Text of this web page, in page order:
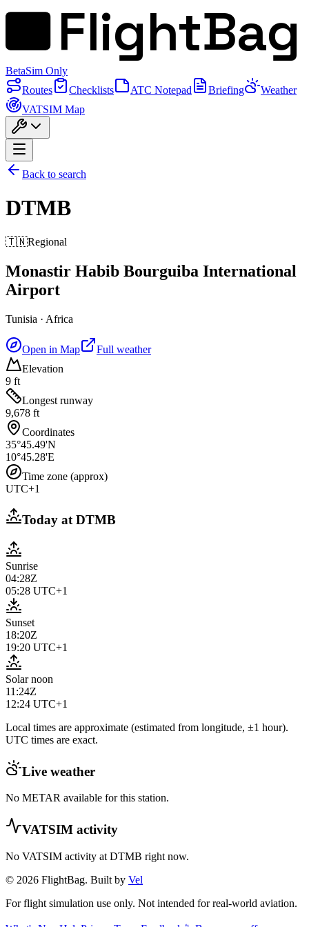
FlightBag
BetaSim Only
Routes
Checklists ATC Notepad Briefing
Weather
VATSIM Map
Back to search
DTMB
🇹🇳Regional
Monastir Habib Bourguiba International
Airport
Tunisia · Africa
Open in Map
Full weather
Elevation
9 ft
Longest runway
9,678 ft
Coordinates
35°45.49'N
10°45.28'E
Time zone (approx)
UTC+1
Today atDTMB
Sunrise
04:28Z
05:28 UTC+1
Sunset
18:20Z
19:20 UTC+1
Solar noon
11:24Z
12:24 UTC+1
Local times are approximate (estimated from longitude, ±1 hour).
UTC times are exact.
Live weather
No METAR available for this station.
VATSIM activity
No VATSIM activity at DTMB right now.
© 2026 FlightBag. Built by Vel
For flight simulation use only. Not intended for real-world aviation.